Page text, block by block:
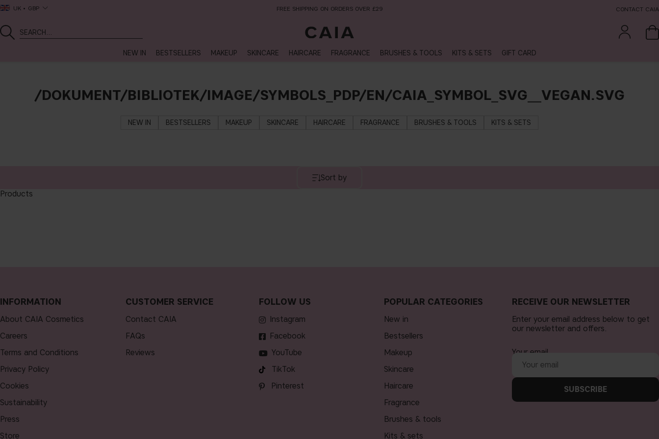
UK GBP FREE SHIPPING ON ORDERS OVER £29 CONTACT CAIA
NEW IN BESTSELLERS MAKEUP SKINCARE HAIRCARE FRAGRANCE BRUSHES & TOOLS KITS & SETS GIFT CARD
/DOKUMENT/BIBLIOTEK/IMAGE/SYMBOLS_PDP/EN/CAIA_SYMBOL_SVG__VEGAN.SVG
NEW IN BESTSELLERS MAKEUP SKINCARE HAIRCARE FRAGRANCE BRUSHES & TOOLS KITS & SETS
Sort by
Products
INFORMATION
About CAIA Cosmetics
Careers
Terms and Conditions
Privacy Policy
Cookies
Sustainability
Press
Store
CUSTOMER SERVICE
Contact CAIA
FAQs
Reviews
FOLLOW US
Instagram
Facebook
YouTube
TikTok
Pinterest
POPULAR CATEGORIES
new in
bestsellers
makeup
skincare
haircare
fragrance
brushes & tools
kits & sets
RECEIVE OUR NEWSLETTER
Enter your email address below to get
our newsletter and offers.
Your email
SUBSCRIBE